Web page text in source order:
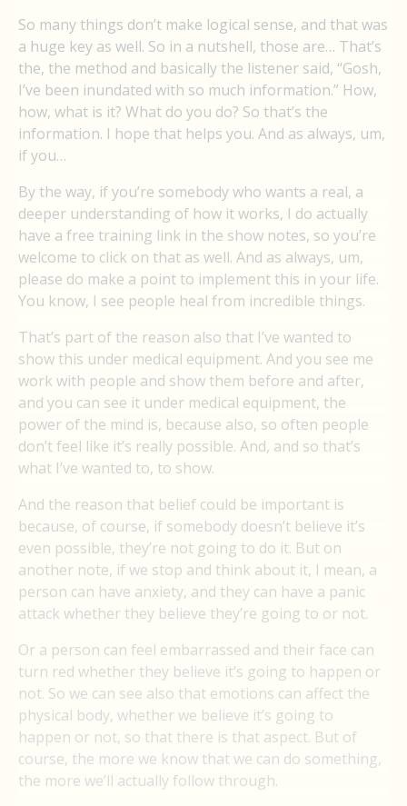
So many things don’t make logical sense, and that was
a huge key as well. So in a nutshell, those are… That’s
the, the method and basically the listener said, “Gosh,
I’ve been inundated with so much information.” How,
how, what is it? What do you do? So that’s the
information. I hope that helps you. And as always, um,
if you…
By the way, if you’re somebody who wants a real, a
deeper understanding of how it works, I do actually
have a free training link in the show notes, so you’re
welcome to click on that as well. And as always, um,
please do make a point to implement this in your life.
You know, I see people heal from incredible things.
That’s part of the reason also that I’ve wanted to
show this under medical equipment. And you see me
work with people and show them before and after,
and you can see it under medical equipment, the
power of the mind is, because also, so often people
don’t feel like it’s really possible. And, and so that’s
what I’ve wanted to, to show.
And the reason that belief could be important is
because, of course, if somebody doesn’t believe it’s
even possible, they’re not going to do it. But on
another note, if we stop and think about it, I mean, a
person can have anxiety, and they can have a panic
attack whether they believe they’re going to or not.
Or a person can feel embarrassed and their face can
turn red whether they believe it’s going to happen or
not. So we can see also that emotions can affect the
physical body, whether we believe it’s going to
happen or not, so that there is that aspect. But of
course, the more we know that we can do something,
the more we’ll actually follow through.